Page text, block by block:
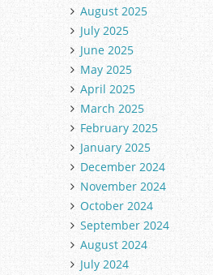
August 2025
July 2025
June 2025
May 2025
April 2025
March 2025
February 2025
January 2025
December 2024
November 2024
October 2024
September 2024
August 2024
July 2024